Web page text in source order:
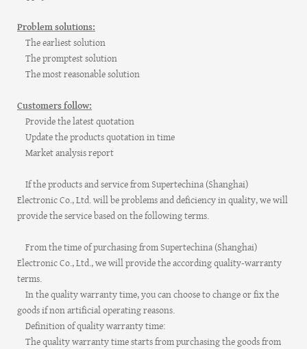
Problem solutions:
The earliest solution
The promptest solution
The most reasonable solution
Customers follow:
Provide the latest quotation
Update the products quotation in time
Market analysis report
If the products and service from Supertechina (Shanghai)
Electronic Co., Ltd. will be problems and deficiency in quality, we will
provide the service based on the following terms.
From the time of purchasing from Supertechina (Shanghai)
Electronic Co., Ltd., we will provide the according quality-warranty
terms.
In the quality warranty time, you can choose to change or fix the
goods if non artificial operating reasons.
Definition of quality warranty time:
The quality warranty time starts from purchasing the goods from